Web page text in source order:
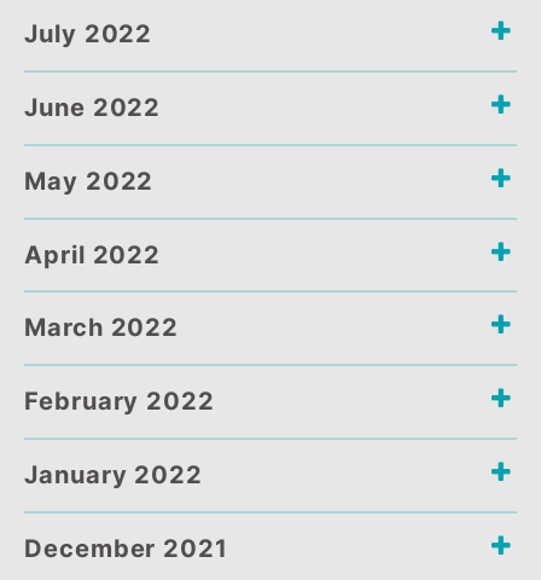
TENDER LISTING
July 2022
June 2022
April 2022
March 2022